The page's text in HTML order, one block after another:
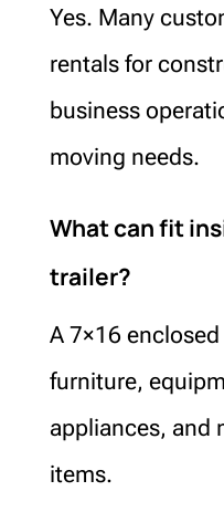
Yes. Many
rentals for
business
moving needs.
What can fit
trailer?
A 7×16
furniture,
appliances, and
items.